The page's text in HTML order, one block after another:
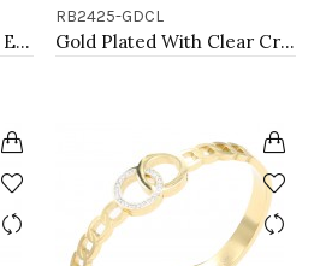
2-Tones with Rhinstone Earrings
RB2425-GDCL
Gold Plated With Clear Crystal Stretch Rings